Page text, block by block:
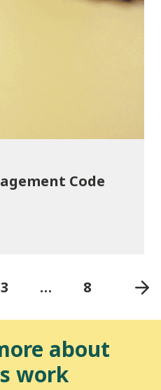
Code
3 … 8
about
work